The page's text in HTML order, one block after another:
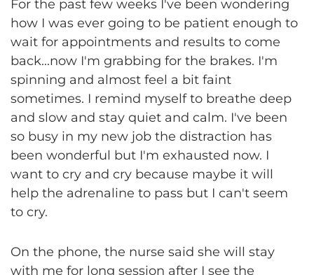
For the past few weeks I've been wondering
how I was ever going to be patient enough to
wait for appointments and results to come
back...now I'm grabbing for the brakes. I'm
spinning and almost feel a bit faint
sometimes. I remind myself to breathe deep
and slow and stay quiet and calm. I've been
so busy in my new job the distraction has
been wonderful but I'm exhausted now. I
want to cry and cry because maybe it will
help the adrenaline to pass but I can't seem
to cry.
On the phone, the nurse said she will stay
with me for long session after I see the